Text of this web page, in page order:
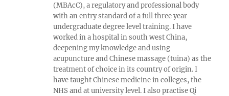
(MBAcC), a regulatory and professional body
with an entry standard of a full three year
undergraduate degree level training. I have
worked in a hospital in south west China,
deepening my knowledge and using
acupuncture and Chinese massage (tuina) as the
treatment of choice in its country of origin. I
have taught Chinese medicine in colleges, the
NHS and at university level. I also practise Qi